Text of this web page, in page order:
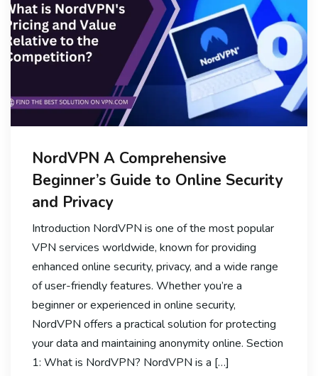
NordVPN A Comprehensive
Beginner’s Guide to Online Security
and Privacy
Introduction NordVPN is one of the most popular
VPN services worldwide, known for providing
enhanced online security, privacy, and a wide range
of user-friendly features. Whether you’re a
beginner or experienced in online security,
NordVPN offers a practical solution for protecting
your data and maintaining anonymity online. Section
1: What is NordVPN? NordVPN is a […]